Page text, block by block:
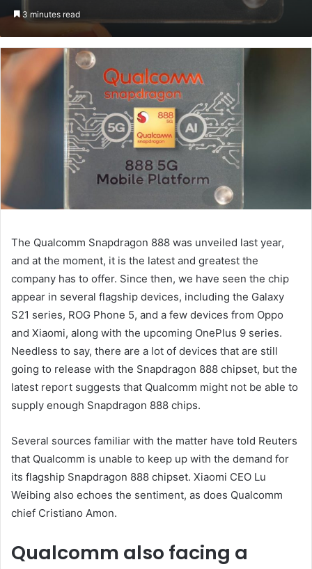
email
3 minutes read
The Qualcomm Snapdragon 888 was unveiled last year,
and at the moment, it is the latest and greatest the
company has to offer. Since then, we have seen the chip
appear in several flagship devices, including the Galaxy
S21 series, ROG Phone 5, and a few devices from Oppo
and Xiaomi, along with the upcoming OnePlus 9 series.
Needless to say, there are a lot of devices that are still
going to release with the Snapdragon 888 chipset, but the
latest report suggests that Qualcomm might not be able to
supply enough Snapdragon 888 chips.
Several sources familiar with the matter have told Reuters
that Qualcomm is unable to keep up with the demand for
its flagship Snapdragon 888 chipset. Xiaomi CEO Lu
Weibing also echoes the sentiment, as does Qualcomm
chief Cristiano Amon.
Qualcomm also facing a